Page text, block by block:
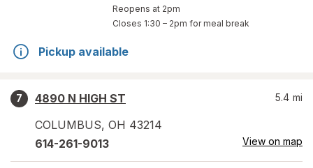
Reopens at 2pm
Closes 1:30 – 2pm for meal break
Pickup available
7
4890 N HIGH ST
COLUMBUS, OH 43214
5.4 mi
614-261-9013 View on map